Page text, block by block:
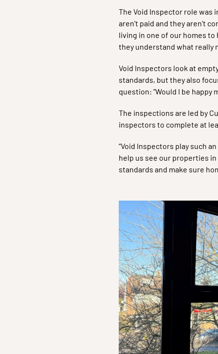
The Void Inspector role
aren’t paid and they aren’t
living in one of our homes
they understand what really
Void Inspectors look at
standards, but they also
question: “Would I be happy
The inspections are led by
inspectors to complete at
“Void Inspectors play such
help us see our properties
standards and make sure